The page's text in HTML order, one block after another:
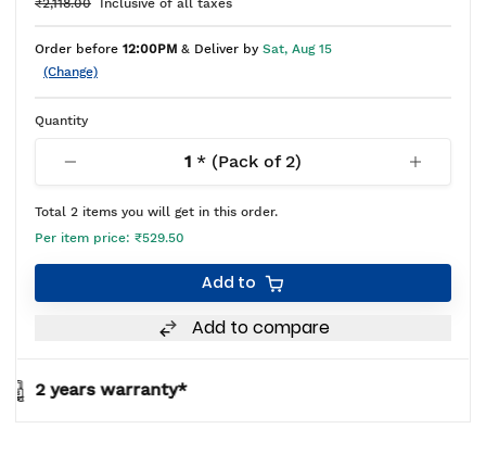
₹2,118.00 Inclusive of all taxes
Order before 12:00PM & Deliver by Sat, Aug 15
(Change)
Quantity
1 * (Pack of 2)
Total 2 items you will get in this order.
Per item price: ₹529.50
Add to
Add to compare